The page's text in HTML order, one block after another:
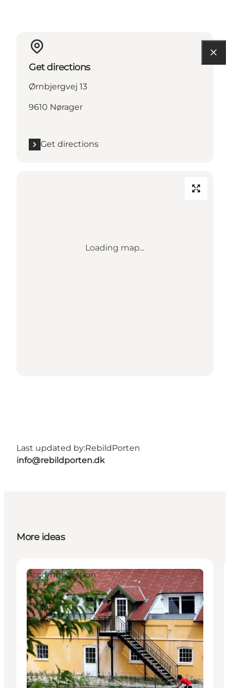
Get directions
Ørnbjergvej 13
9610 Nørager
Get directions
Loading map...
Last updated by:RebildPorten
info@rebildporten.dk
More ideas
Accommodation